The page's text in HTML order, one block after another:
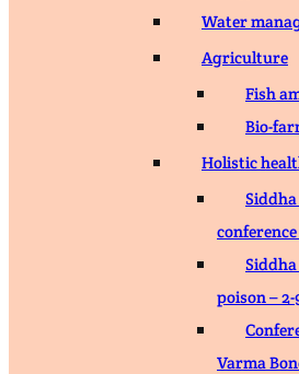
Water
Agriculture
Fish
Bio-
Holistic
conference
poison – 2-
Varma